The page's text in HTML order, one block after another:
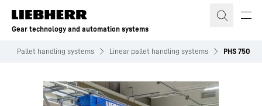
Skip to content
Gear technology and automation systems
Pallet handling systems Linear pallet handling systems PHS 750